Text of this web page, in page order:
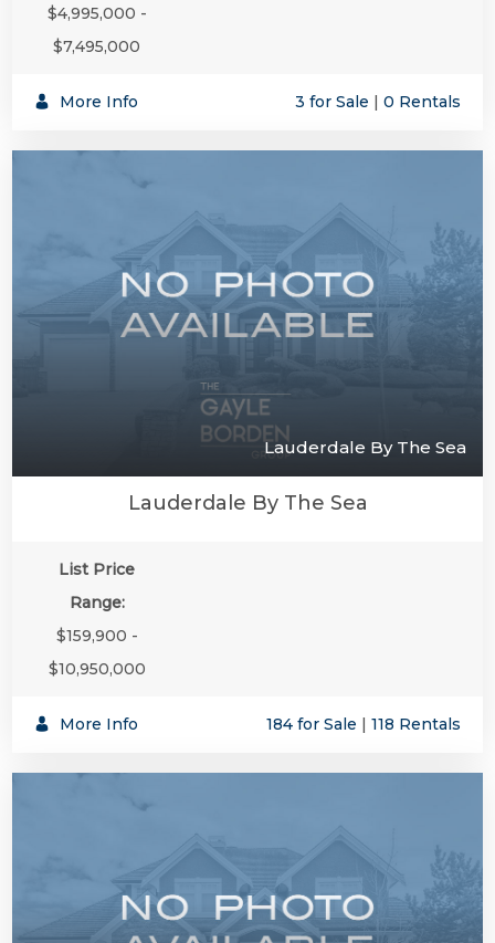
$4,995,000 -
$7,495,000
More Info 3 for Sale | 0 Rentals
Lauderdale By The Sea
Lauderdale By The Sea
List Price
Range:
$159,900 -
$10,950,000
More Info 184 for Sale | 118 Rentals